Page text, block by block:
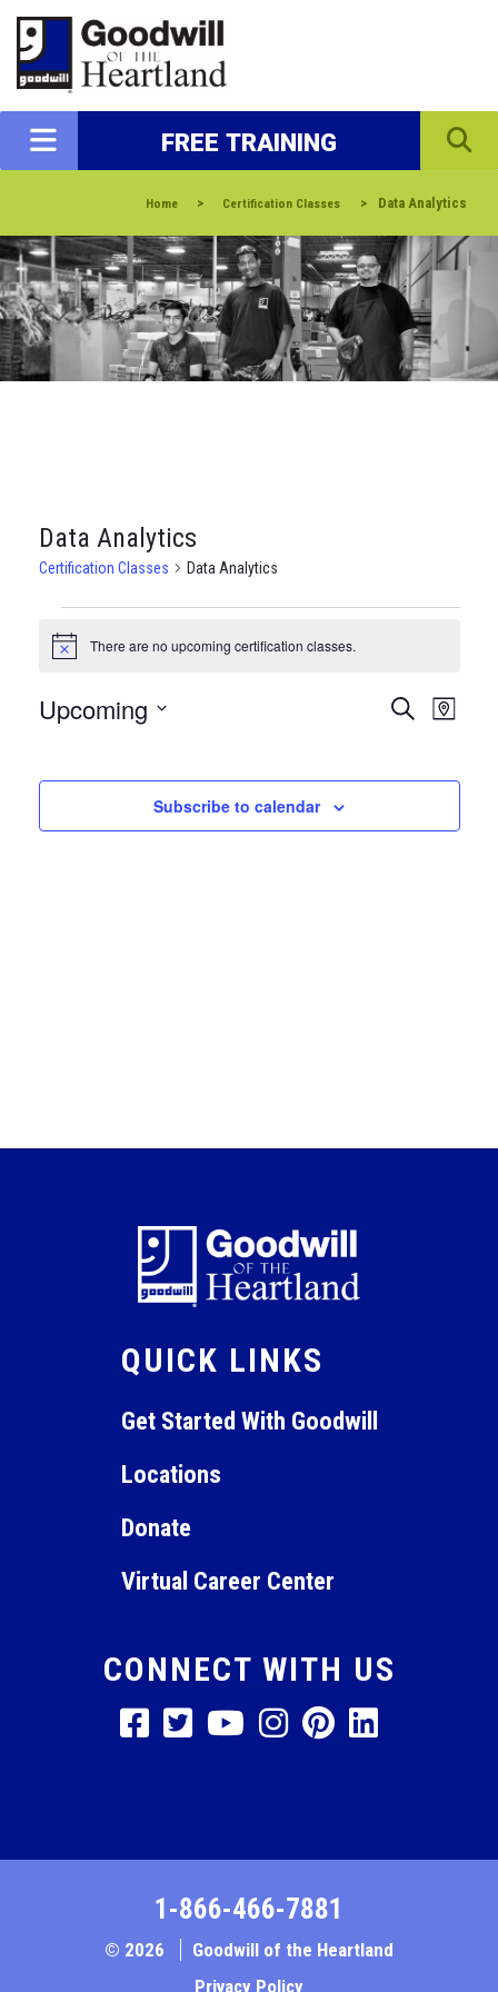
FREE TRAINING
Home > Certification Classes > Data Analytics
Data Analytics
Certification Classes Data Analytics
CERTIFICATION
CLASSES
Notice There are no upcoming certification classes.
SEARCH
AND
Search
Map
Upcoming
Subscribe to calendar
QUICK LINKS
Get Started With Goodwill
Locations
Donate
Virtual Career Center
CONNECT WITH US
1-866-466-7881
© 2026
Goodwill of the Heartland
Privacy Policy